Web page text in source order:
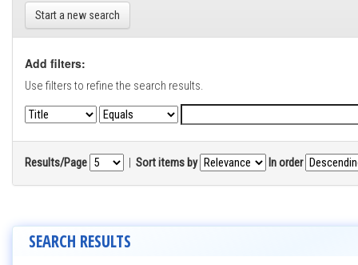
Start a new search
Add filters:
Use filters to refine the search results.
Results/Page | Sort items by In order
SEARCH RESULTS